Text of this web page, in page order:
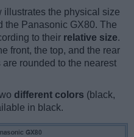
the physical size
the Panasonic GX80. The
to their relative size.
front, the top, and the rear
rounded to the nearest
different colors (black,
in black.